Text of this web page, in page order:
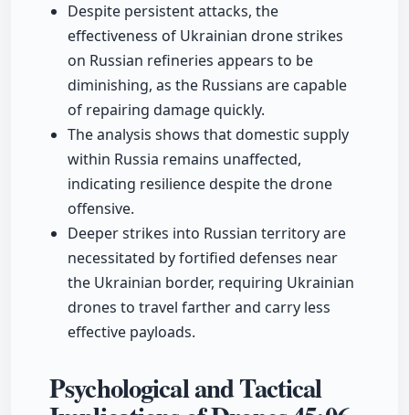
Despite persistent attacks, the
effectiveness of Ukrainian drone strikes
on Russian refineries appears to be
diminishing, as the Russians are capable
of repairing damage quickly.
The analysis shows that domestic supply
within Russia remains unaffected,
indicating resilience despite the drone
offensive.
Deeper strikes into Russian territory are
necessitated by fortified defenses near
the Ukrainian border, requiring Ukrainian
drones to travel farther and carry less
effective payloads.
Psychological and Tactical